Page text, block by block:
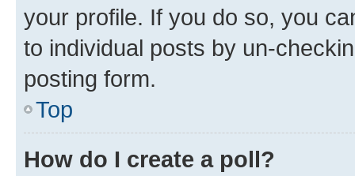
your profile. If you do so, you
to individual posts by un-
posting form.
Top
How do I create a poll?